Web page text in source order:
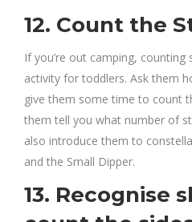
12. Count the
If you’re out camping,
activity for toddlers. Ask them
give them some time to count
them tell you what number of
also introduce them to
and the Small Dipper.
13. Recognise